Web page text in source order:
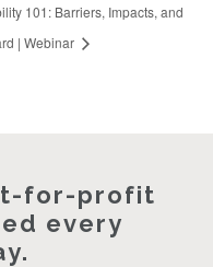
101: Barriers, Impacts, and
| Webinar
for-profit
every